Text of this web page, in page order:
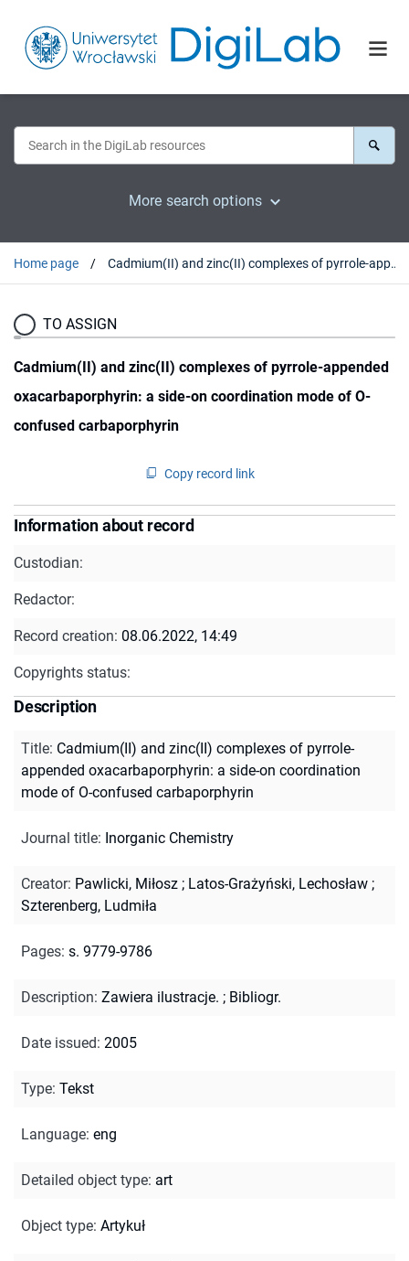
More search options
Home page Cadmium(II) and zinc(II) complexes of pyrrole-appended oxacarbaporphyrin: a side-on coordination mode of O-confused carbaporphyrin
TO ASSIGN
Cadmium(II) and zinc(II) complexes of pyrrole-appended
oxacarbaporphyrin: a side-on coordination mode of O-
confused carbaporphyrin
Copy record link
Information about record
Custodian:
Redactor:
Record creation: 08.06.2022, 14:49
Copyrights status:
Description
Title: Cadmium(II) and zinc(II) complexes of pyrrole-
appended oxacarbaporphyrin: a side-on coordination
mode of O-confused carbaporphyrin
Journal title: Inorganic Chemistry
Creator: Pawlicki, Miłosz ; Latos-Grażyński, Lechosław ;
Szterenberg, Ludmiła
Pages: s. 9779-9786
Description: Zawiera ilustracje. ; Bibliogr.
Date issued: 2005
Type: Tekst
Language: eng
Detailed object type: art
Object type: Artykuł